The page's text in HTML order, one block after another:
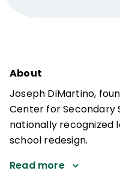
About
Joseph DiMartino,
Center for Secondary
nationally recognized
school redesign.
Read more